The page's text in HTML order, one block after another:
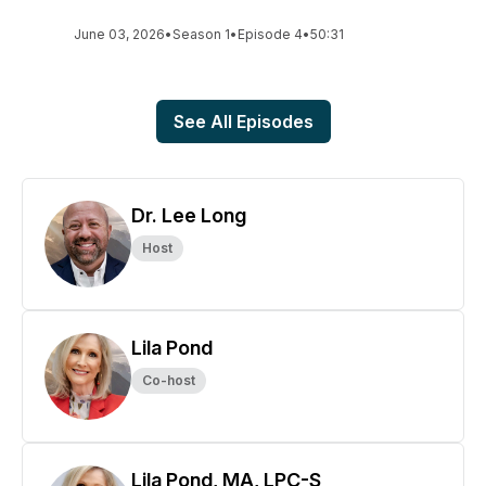
June 03, 2026•Season 1• Episode 4•50:31
See All Episodes
Dr. Lee Long
Host
Lila Pond
Co-host
Lila Pond, MA, LPC-S